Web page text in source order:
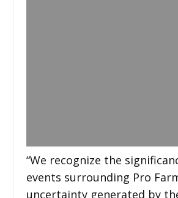
“We recognize the
events surrounding Pro
uncertainty generated by